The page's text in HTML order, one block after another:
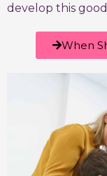
develop this
When